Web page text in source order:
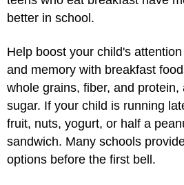
better in school.
Help boost your child's
and memory with breakfast
whole grains, fiber, and protein,
sugar. If your child is running
fruit, nuts, yogurt, or half a
sandwich. Many schools
options before the first bell.